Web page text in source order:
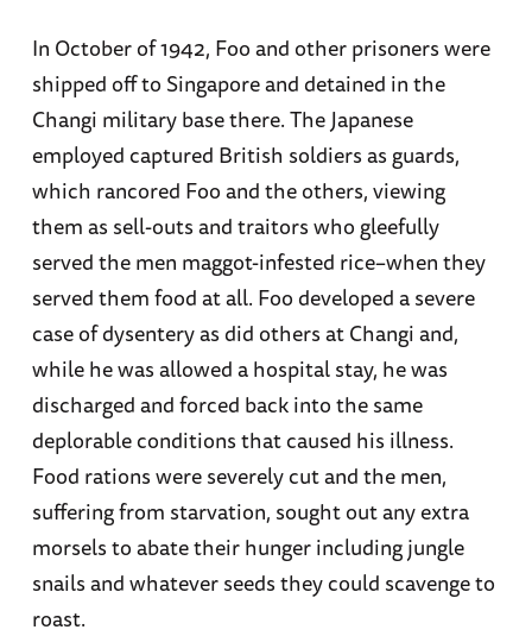
In October of 1942, Foo and other prisoners were
shipped off to Singapore and detained in the
Changi military base there. The Japanese
employed captured British soldiers as guards,
which rancored Foo and the others, viewing
them as sell-outs and traitors who gleefully
served the men maggot-infested rice–when they
served them food at all. Foo developed a severe
case of dysentery as did others at Changi and,
while he was allowed a hospital stay, he was
discharged and forced back into the same
deplorable conditions that caused his illness.
Food rations were severely cut and the men,
suffering from starvation, sought out any extra
morsels to abate their hunger including jungle
snails and whatever seeds they could scavenge to
roast.